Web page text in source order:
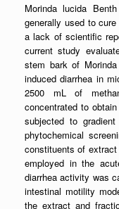
Morinda lucida
generally used to
a lack of scientific
current study
stem bark of
induced diarrhea in
2500 mL of
concentrated to
subjected to
phytochemical
constituents of
employed in the
diarrhea activity was
intestinal motility
the extract and